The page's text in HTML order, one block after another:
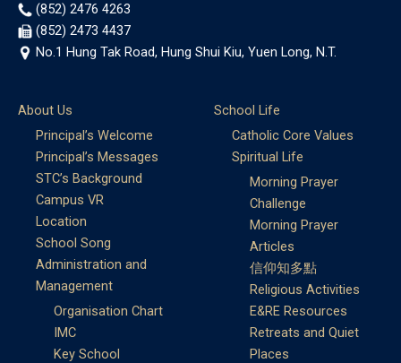
(852) 2476 4263
(852) 2473 4437
No.1 Hung Tak Road, Hung Shui Kiu, Yuen Long, N.T.
About Us
Principal’s Welcome
Principal’s Messages
STC’s Background
Campus VR
Location
School Song
Administration and
Management
Organisation Chart
IMC
Key School
School Life
Catholic Core Values
Spiritual Life
Morning Prayer
Challenge
Morning Prayer
Articles
信仰知多點
Religious Activities
E&RE Resources
Retreats and Quiet
Places